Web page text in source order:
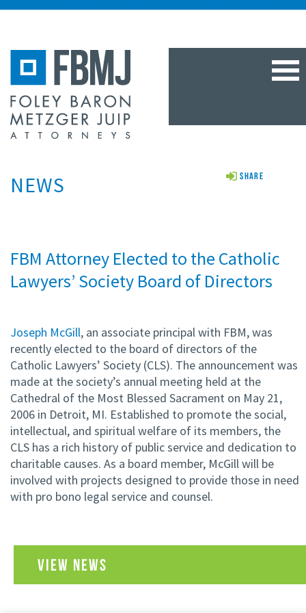
NEWS Share
FBM Attorney Elected to the Catholic
Lawyers’ Society Board of Directors
Joseph McGill, an associate principal with FBM, was
recently elected to the board of directors of the
Catholic Lawyers’ Society (CLS). The announcement was
made at the society’s annual meeting held at the
Cathedral of the Most Blessed Sacrament on May 21,
2006 in Detroit, MI. Established to promote the social,
intellectual, and spiritual welfare of its members, the
CLS has a rich history of public service and dedication to
charitable causes. As a board member, McGill will be
involved with projects designed to provide those in need
with pro bono legal service and counsel.
VIEW NEWS